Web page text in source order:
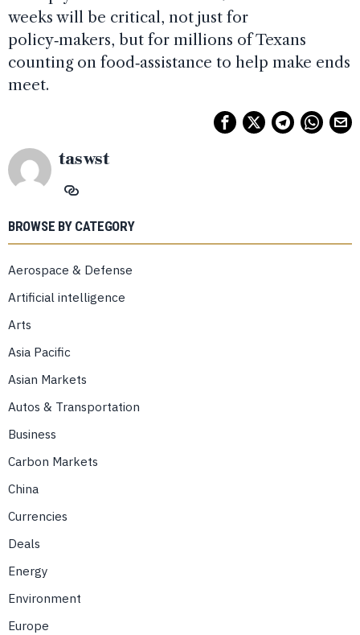
weeks will be critical, not just for
policy‑makers, but for millions of Texans
counting on food‑assistance to help make ends
meet.
taswst
BROWSE BY CATEGORY
Aerospace & Defense
Artificial intelligence
Arts
Asia Pacific
Asian Markets
Autos & Transportation
Business
Carbon Markets
China
Currencies
Deals
Energy
Environment
Europe